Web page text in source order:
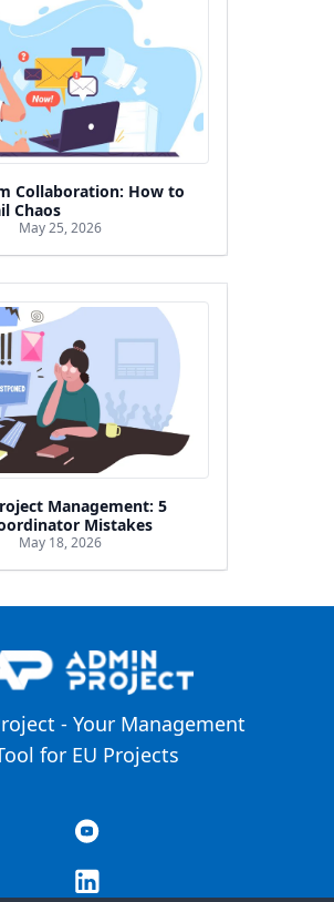
Collaboration: How to
Chaos
May 25, 2026
Management: 5
Mistakes
May 18, 2026
- Your Management
for EU Projects